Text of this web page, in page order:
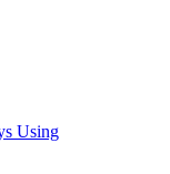
Using